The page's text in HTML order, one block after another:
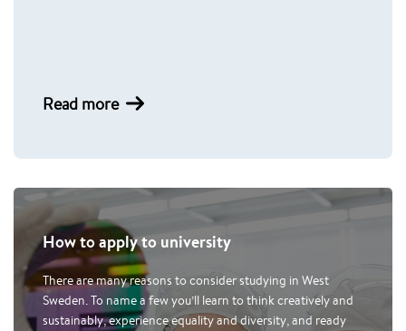
Read more
How to apply to university
There are many reasons to consider studying in West
Sweden. To name a few you’ll learn to think creatively and
sustainably, experience equality and diversity, and ready